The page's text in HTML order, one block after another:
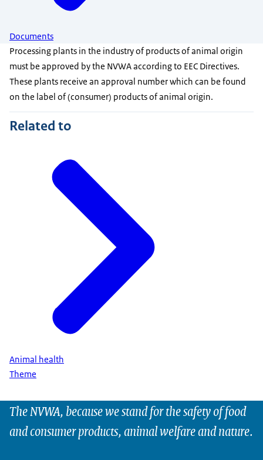
Documents
Processing plants in the industry of products of animal origin
must be approved by the NVWA according to EEC Directives.
These plants receive an approval number which can be found
on the label of (consumer) products of animal origin.
Related to
Animal health
Theme
The NVWA, because we stand for the safety of food
and consumer products, animal welfare and nature.